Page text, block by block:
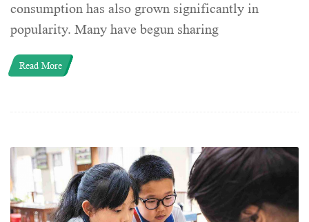
consumption has also grown significantly in
popularity. Many have begun sharing
Read More